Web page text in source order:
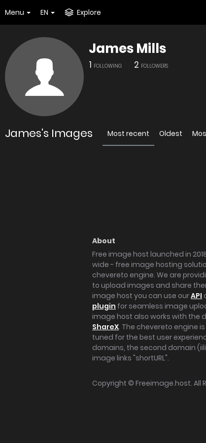
Menu EN Explore
James Mills
1 FOLLOWING 2 FOLLOWERS
James's Images Most recent Oldest
About
Free image host launched in
wide - free image hosting
chevereto engine. We are
to upload images and share
image host you can use ourAPI
plugin for seamless image
image host also works with the
ShareX. The chevereto engine
tuned for the best user
domains, the second domain
image links "shortURL".
Copyright © Freeimage.host. All